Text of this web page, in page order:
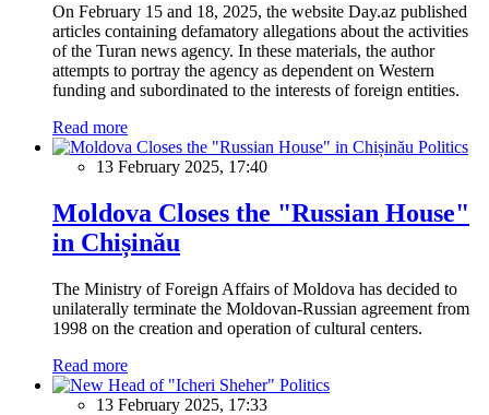
On February 15 and 18, 2025, the website Day.az published
articles containing defamatory allegations about the activities
of the Turan news agency. In these materials, the author
attempts to portray the agency as dependent on Western
funding and subordinated to the interests of foreign entities.
Read more
Politics
13 February 2025, 17:40
Moldova Closes the "Russian House"
in Chișinău
The Ministry of Foreign Affairs of Moldova has decided to
unilaterally terminate the Moldovan-Russian agreement from
1998 on the creation and operation of cultural centers.
Read more
Politics
13 February 2025, 17:33